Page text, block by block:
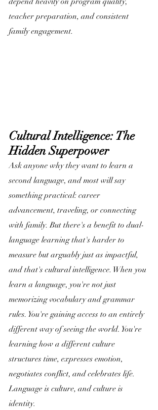
teacher preparation, and consistent
family engagement.
Cultural Intelligence: The
Hidden Superpower
Ask anyone why they want to learn a
second language, and most will say
something practical: career
advancement, traveling, or connecting
with family. But there's a benefit to dual-
language learning that's harder to
measure but arguably just as impactful,
and that's cultural intelligence. When you
learn a language, you're not just
memorizing vocabulary and grammar
rules. You're gaining access to an entirely
different way of seeing the world. You're
learning how a different culture
structures time, expresses emotion,
negotiates conflict, and celebrates life.
Language is culture, and culture is
identity.